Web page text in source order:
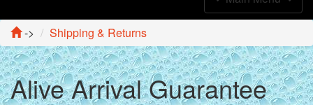
Navigation
-> Shipping & Returns
Alive Arrival Guarantee